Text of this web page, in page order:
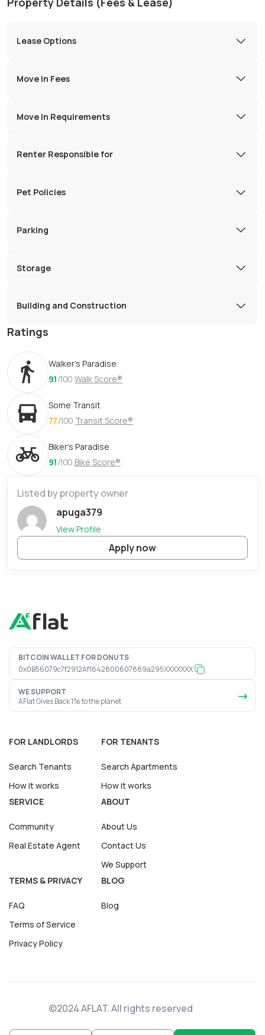
Lease Options
Move in Fees
Move in Requirements
Renter Responsible for
Pet Policies
Parking
Storage
Building and Construction
Ratings
Walker's Paradise
91/100 Walk Score®
Some Transit
77/100 Transit Score®
Biker's Paradise
91/100 Bike Score®
Listed by property owner
apuga379
View Profile
Apply now
BITCOIN WALLET FOR DONUTS
0x0B56079c7f2912Af1642800607889a295XXXXXXX
WE SUPPORT
AFlat Gives Back 1% to the planet
FOR LANDLORDS
Search Tenants
How it works
FOR TENANTS
Search Apartments
How it works
SERVICE
Community
Real Estate Agent
ABOUT
About Us
Contact Us
We Support
TERMS & PRIVACY
FAQ
Terms of Service
Privacy Policy
BLOG
Blog
©2024 AFLAT. All rights reserved